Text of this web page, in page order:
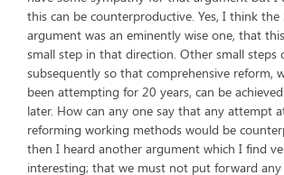
this can be counterproductive. Yes, I think the
argument was an eminently wise one, that
small step in that direction. Other small steps
subsequently so that comprehensive reform,
been attempting for 20 years, can be
later. How can any one say that any attempt
reforming working methods would be
then I heard another argument which I find
interesting; that we must not put forward any